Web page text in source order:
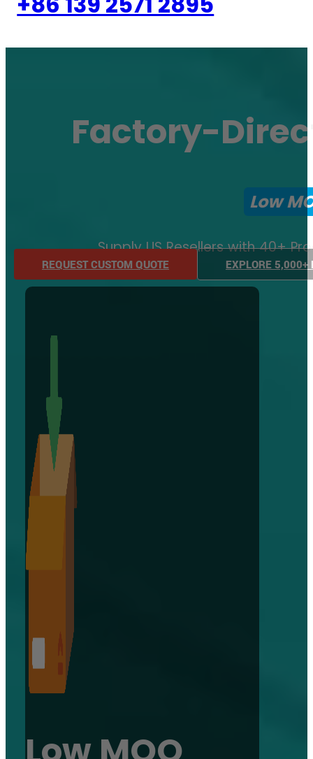
Factory-
Low
Supply US Resellers with 40+
REQUEST CUSTOM QUOTE EXPLORE 5,000+